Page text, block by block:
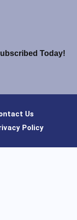
Today!
Us
Policy